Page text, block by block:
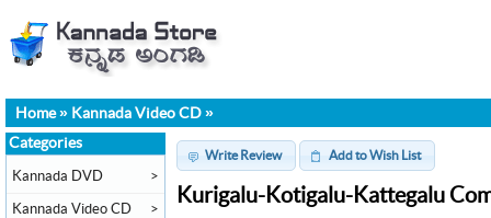
Home» Kannada Video CD »
Write Review Add to Wish List
Kurigalu-Kotigalu-Kattegalu
Categories
Kannada DVD >
Kannada Video CD >